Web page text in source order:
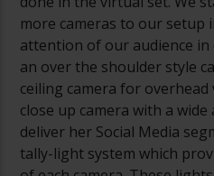
more cameras to our setup
attention of our audience in
an over the shoulder style
ceiling camera for overhead
close up camera with a
deliver her Social Media
tally-light system which